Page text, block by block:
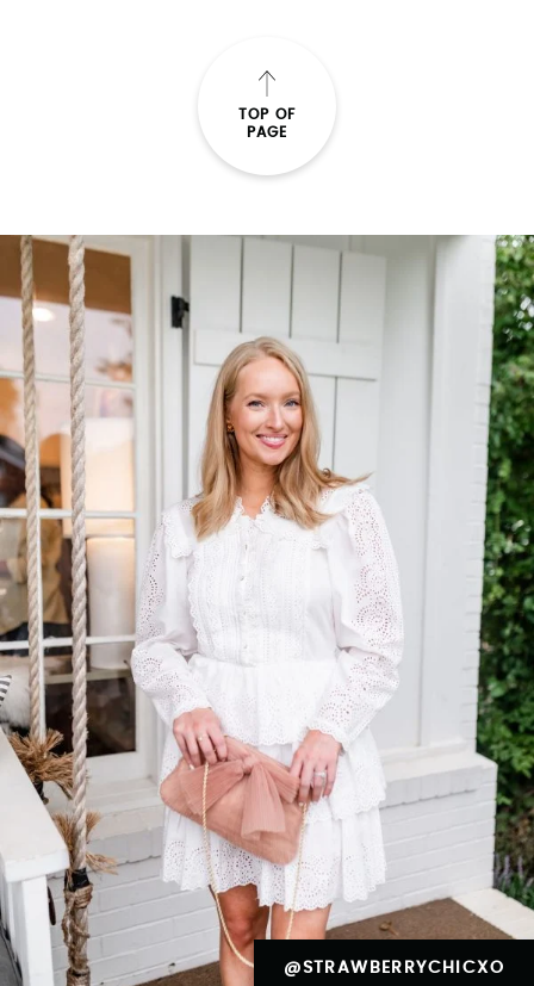
TOP OF
PAGE
@STRAWBERRYCHICXO